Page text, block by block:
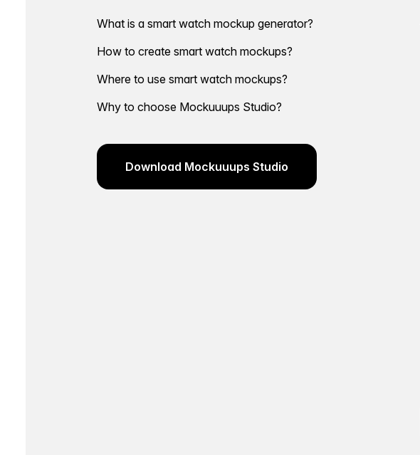
What is a smart watch mockup generator?
How to create smart watch mockups?
Where to use smart watch mockups?
Why to choose Mockuuups Studio?
Download Mockuuups Studio